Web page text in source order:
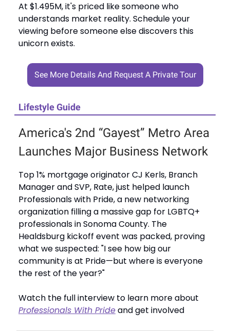
At $1.495M, it's priced like someone who
understands market reality. Schedule your
viewing before someone else discovers this
unicorn exists.
See More Details And Request A Private Tour
Lifestyle Guide
America's 2nd “Gayest” Metro Area
Launches Major Business Network
Top 1% mortgage originator CJ Kerls, Branch
Manager and SVP, Rate, just helped launch
Professionals with Pride, a new networking
organization filling a massive gap for LGBTQ+
professionals in Sonoma County. The
Healdsburg kickoff event was packed, proving
what we suspected: "I see how big our
community is at Pride—but where is everyone
the rest of the year?"
Watch the full interview to learn more about
Professionals With Prideand get involved